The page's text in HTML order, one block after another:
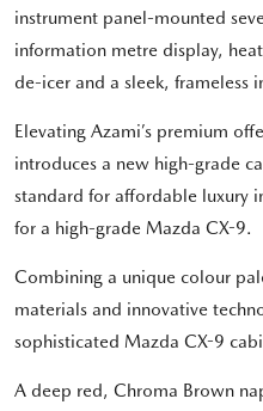
instrument panel-mounted
information metre display,
de-icer and a sleek, frameless
Elevating Azami’s premium
introduces a new high-grade
standard for affordable luxury
for a high-grade Mazda CX-9.
Combining a unique colour
materials and innovative
sophisticated Mazda CX-9
A deep red, Chroma Brown